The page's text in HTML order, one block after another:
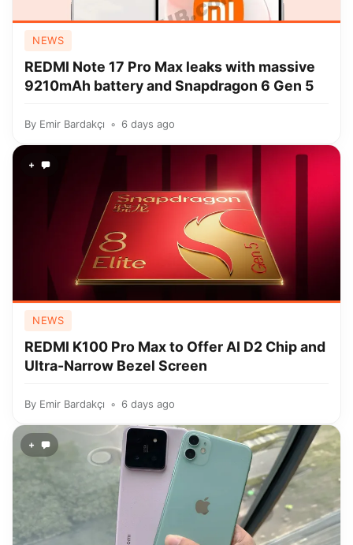
NEWS
REDMI Note 17 Pro Max leaks with massive
9210mAh battery and Snapdragon 6 Gen 5
By Emir Bardakçı 6 days ago
+
NEWS
REDMI K100 Pro Max to Offer AI D2 Chip and
Ultra-Narrow Bezel Screen
By Emir Bardakçı 6 days ago
+